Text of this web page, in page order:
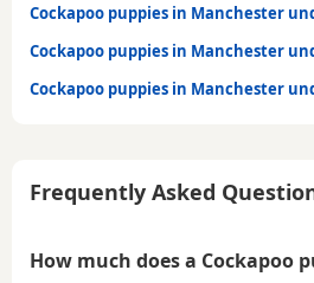
Cockapoo puppies in Manchester
Cockapoo puppies in Manchester
Cockapoo puppies in Manchester
Frequently Asked
How much does a Cockapoo